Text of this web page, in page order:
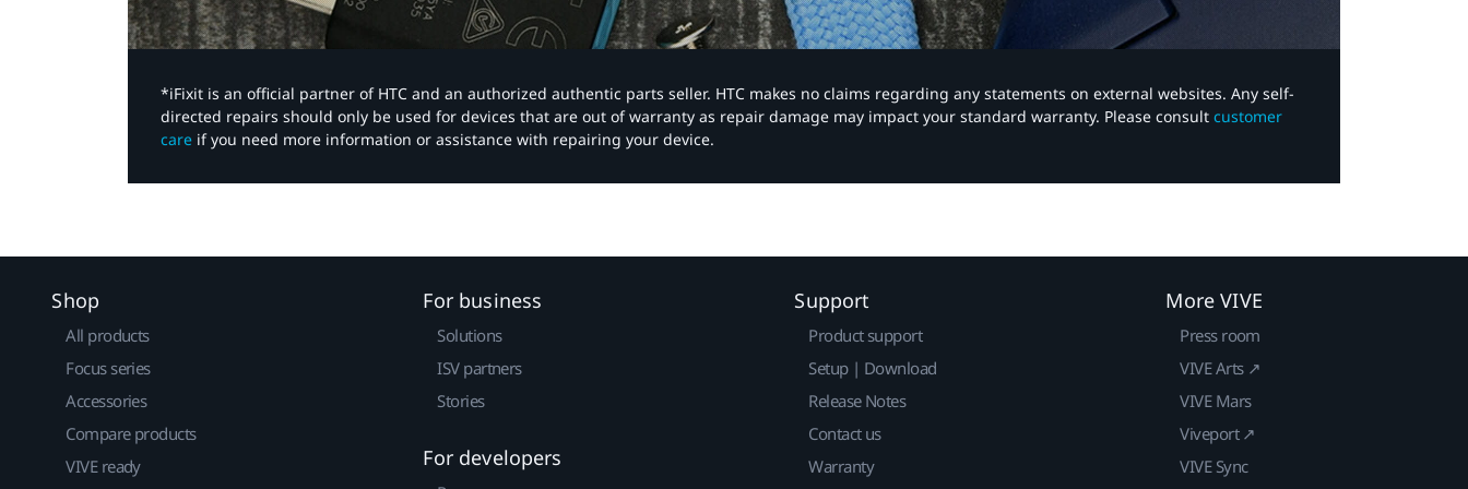
*iFixit is an official partner of HTC and an authorized authentic parts seller. HTC makes no claims regarding any statements on external websites. Any self-
directed repairs should only be used for devices that are out of warranty as repair damage may impact your standard warranty. Please consult customer
care if you need more information or assistance with repairing your device.
Shop
All products
Focus series
Accessories
Compare products
VIVE ready
For business
Solutions
ISV partners
Stories
For developers
Support
Product support
Setup | Download
Release Notes
Contact us
Warranty
More VIVE
Press room
VIVE Arts ↗
VIVE Mars
Viveport ↗
VIVE Sync